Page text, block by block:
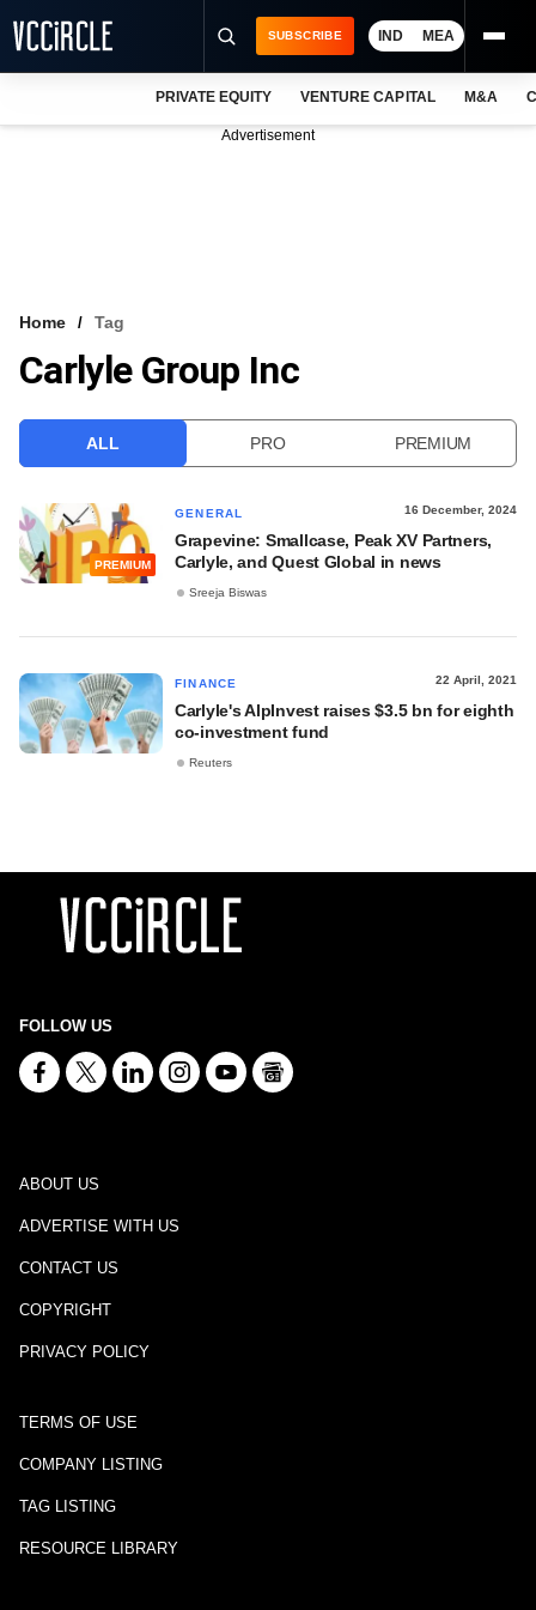
VCC INTELLIGENCE
SUBSCRIBE IND MEA
PRIVATE EQUITY VENTURE CAPITAL M&A
Advertisement
Home Tag
Carlyle Group Inc
ALL PRO PREMIUM
PREMIUM
GENERAL 16 December, 2024
Grapevine: Smallcase, Peak XV Partners,
Carlyle, and Quest Global in news
Sreeja Biswas
FINANCE 22 April, 2021
Carlyle's AlpInvest raises $3.5 bn for eighth
co-investment fund
Reuters
FOLLOW US
ABOUT US
ADVERTISE WITH US
CONTACT US
COPYRIGHT
PRIVACY POLICY
TERMS OF USE
COMPANY LISTING
TAG LISTING
RESOURCE LIBRARY